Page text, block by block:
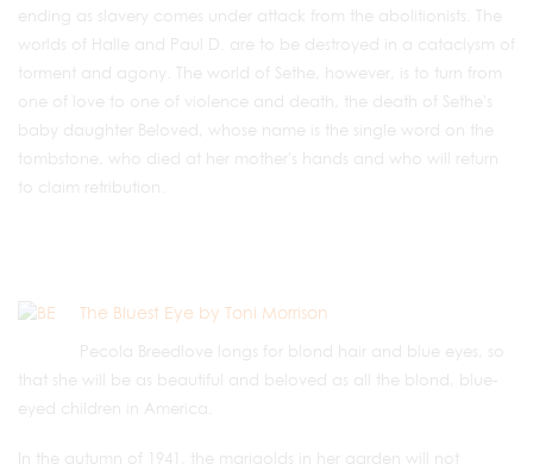
ending as slavery comes under attack from the abolitionists. The
worlds of Halle and Paul D. are to be destroyed in a cataclysm of
torment and agony. The world of Sethe, however, is to turn from
one of love to one of violence and death, the death of Sethe's
baby daughter Beloved, whose name is the single word on the
tombstone, who died at her mother's hands and who will return
to claim retribution.
The Bluest Eye by Toni Morrison
Pecola Breedlove longs for blond hair and blue eyes, so
that she will be as beautiful and beloved as all the blond, blue-
eyed children in America.
In the autumn of 1941, the marigolds in her garden will not